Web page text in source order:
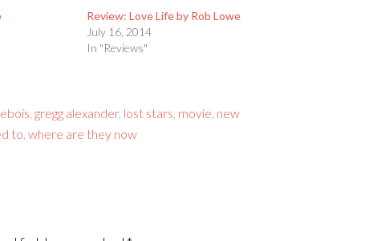
Review: Love Life by Rob Lowe
July 16, 2014
In "Reviews"
gregg alexander, lost stars movie new
to where are they now